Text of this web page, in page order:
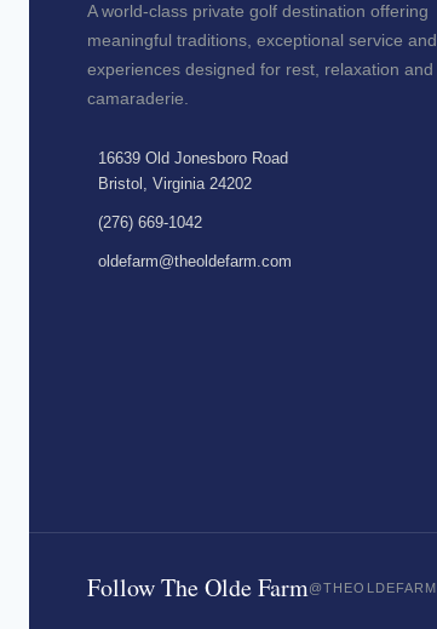
A world-class private golf destination offering
meaningful traditions, exceptional service and
experiences designed for rest, relaxation and
camaraderie.
16639 Old Jonesboro Road
Bristol, Virginia 24202
(276) 669-1042
oldefarm@theoldefarm.com
Follow The Olde Farm@THEOLDEFARM